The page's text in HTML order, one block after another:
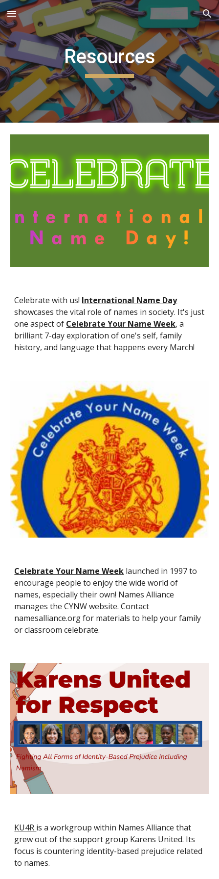
Skip to main content Skip to navigation
Resources
Celebrate with us! International Name Day
showcases the vital role of names in society. It's just
one aspect of Celebrate Your Name Week,a
brilliant 7-day exploration of one's self, family
history, and language that happens every March!
Celebrate Your Name Week launched in 1997 to
encourage people to enjoy the wide world of
names, especially their own! Names Alliance
manages the CYNW website. Contact
namesalliance.org for materials to help your family
or classroom celebrate.
KU4R is a workgroup within Names Alliance that
grew out of the support group Karens United. Its
focus is countering identity-based prejudice related
to names.